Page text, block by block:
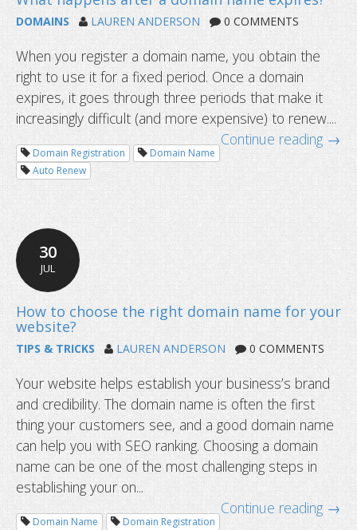
What happens after a domain
DOMAINS LAUREN ANDERSON 0 COMMENTS
When you register a domain name, you obtain the
right to use it for a fixed period. Once a domain
expires, it goes through three periods that make it
increasingly difficult (and more expensive) to renew....
Continue reading →
Domain Registration
Domain Name
Auto Renew
30
JUL
TIPS & TRICKS LAUREN ANDERSON 0 COMMENTS
Your website helps establish your business’s brand
and credibility. The domain name is often the first
thing your customers see, and a good domain name
can help you with SEO ranking. Choosing a domain
name can be one of the most challenging steps in
establishing your on...
Continue reading →
Domain Name
Domain Registration